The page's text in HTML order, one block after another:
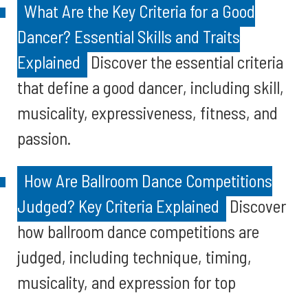
What Are the Key Criteria for a Good
Dancer? Essential Skills and Traits
Explained
Discover the essential criteria
that define a good dancer, including skill,
musicality, expressiveness, fitness, and
passion.
How Are Ballroom Dance Competitions
Judged? Key Criteria Explained
Discover
how ballroom dance competitions are
judged, including technique, timing,
musicality, and expression for top